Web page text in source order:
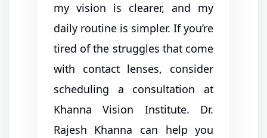
my vision is clearer, and my
daily routine is simpler. If you’re
tired of the struggles that come
with contact lenses, consider
scheduling a consultation at
Khanna Vision Institute. Dr.
Rajesh Khanna can help you